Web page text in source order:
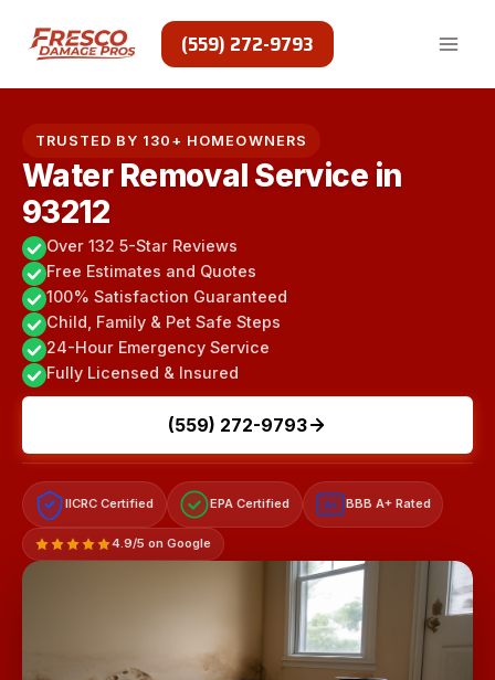
content
(559) 272-9793
TRUSTED BY 130+ HOMEOWNERS
Water Removal Service in
93212
Over 132 5-Star Reviews
Free Estimates and Quotes
100% Satisfaction Guaranteed
Child, Family & Pet Safe Steps
24-Hour Emergency Service
Fully Licensed & Insured
(559) 272-9793
IICRC Certified EPA Certified A+ BBB A+ Rated
4.9/5 on Google